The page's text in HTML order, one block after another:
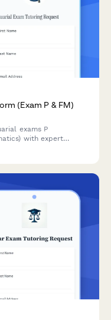
(Exam P & FM)
exams P
with expert